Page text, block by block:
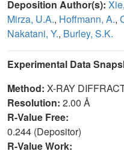
Deposition Author(s):
Mirza, U.A., Hoffmann, A.,
Nakatani, Y., Burley, S.K.
Experimental Data
Method: X-RAY
Resolution: 2.00 Å
R-Value Free:
0.244 (Depositor)
R-Value Work: